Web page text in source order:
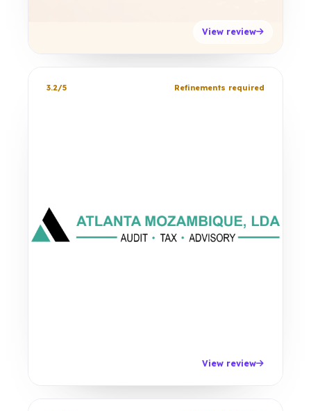
View review
3.2/5 Refinements required
View review